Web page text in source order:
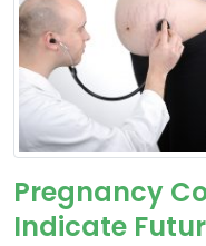
Pregnancy
Indicate